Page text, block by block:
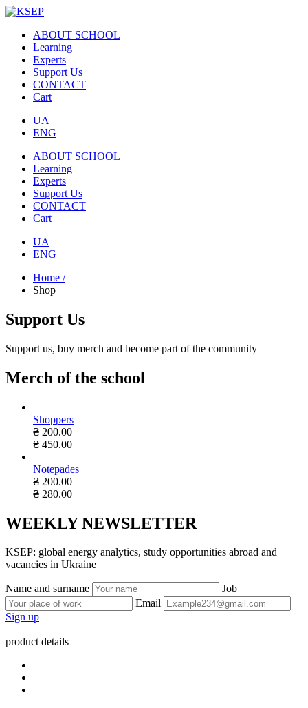
ABOUT SCHOOL
Learning
Experts
Support Us
CONTACT
Cart
UA
ENG
ABOUT SCHOOL
Learning
Experts
Support Us
CONTACT
Cart
UA
ENG
Home /
Shop
Support Us
Support us, buy merch and become part of the community
Merch of the school
Shoppers
₴ 200.00
₴ 450.00
Notepades
₴ 200.00
₴ 280.00
WEEKLY NEWSLETTER
KSEP: global energy analytics, study opportunities abroad and
vacancies in Ukraine
Name and surname
Job
Email
Sign up
product details